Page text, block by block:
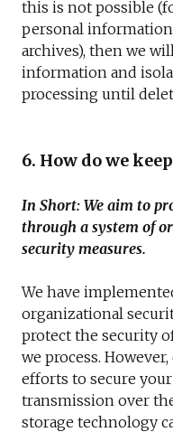
this is not possible
personal
archives), then we
information and
processing until
6. How do we
In Short: We aim to
through a system of
security measures.
We have
organizational
protect the security
we process.
efforts to secure
transmission over
storage technology